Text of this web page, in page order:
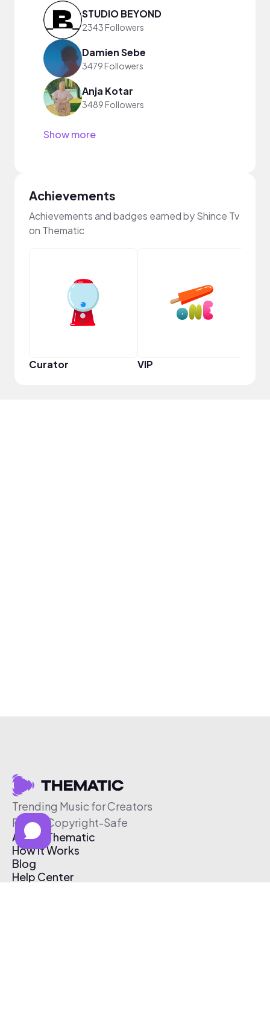
STUDIO BEYOND
2343 Followers
Damien Sebe
3479 Followers
Anja Kotar
3489 Followers
Show more
Achievements
Achievements and badges earned by Shince Tv
on Thematic
Curator VIP
Trending Music for Creators
Free & Copyright-Safe
About Thematic
How It Works
Blog
Help Center